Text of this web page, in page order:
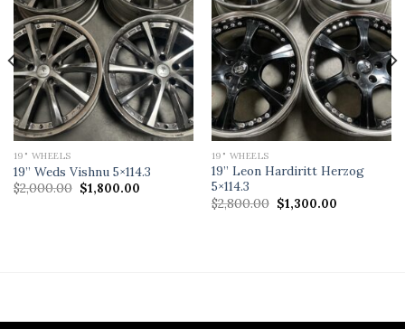
19" WHEELS
19” Weds Vishnu 5×114.3
$2,000.00 Original
price
$1,800.00Current
19" WHEELS
19” Leon Hardiritt Herzog
5×114.3
$2,800.00 Original
price
$1,300.00Current